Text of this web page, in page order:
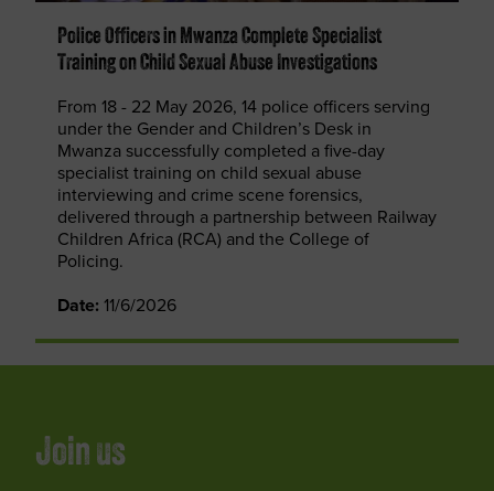
Police Officers in Mwanza Complete Specialist
Training on Child Sexual Abuse Investigations
From 18 - 22 May 2026, 14 police officers serving
under the Gender and Children’s Desk in
Mwanza successfully completed a five-day
specialist training on child sexual abuse
interviewing and crime scene forensics,
delivered through a partnership between Railway
Children Africa (RCA) and the College of
Policing.
Date: 11/6/2026
Join us